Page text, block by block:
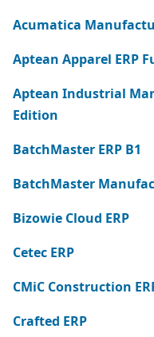
Acumatica
Aptean Apparel ERP
Aptean Industrial
Edition
BatchMaster ERP B1
BatchMaster
Bizowie Cloud ERP
Cetec ERP
CMiC Construction
Crafted ERP